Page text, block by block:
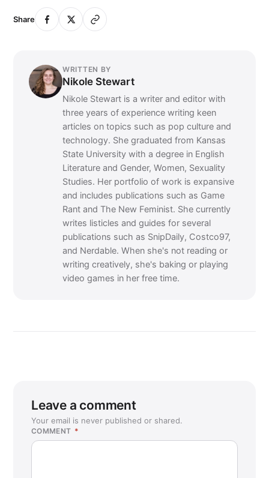
Share
WRITTEN BY
Nikole Stewart
Nikole Stewart is a writer and editor with
three years of experience writing keen
articles on topics such as pop culture and
technology. She graduated from Kansas
State University with a degree in English
Literature and Gender, Women, Sexuality
Studies. Her portfolio of work is expansive
and includes publications such as Game
Rant and The New Feminist. She currently
writes listicles and guides for several
publications such as SnipDaily, Costco97,
and Nerdable. When she's not reading or
writing creatively, she's baking or playing
video games in her free time.
Leave a comment
Your email is never published or shared.
COMMENT *